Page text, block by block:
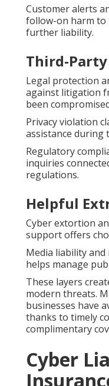
Customer alerts
follow-on harm to
further liability.
Third-
Legal protection
against litigation
been
Privacy violation
assistance during
Regulatory
inquiries
regulations.
Helpful
Cyber extortion
support offers
Media liability
helps manage
These layers
modern threats.
businesses have
thanks to timely
complimentary
Cyber